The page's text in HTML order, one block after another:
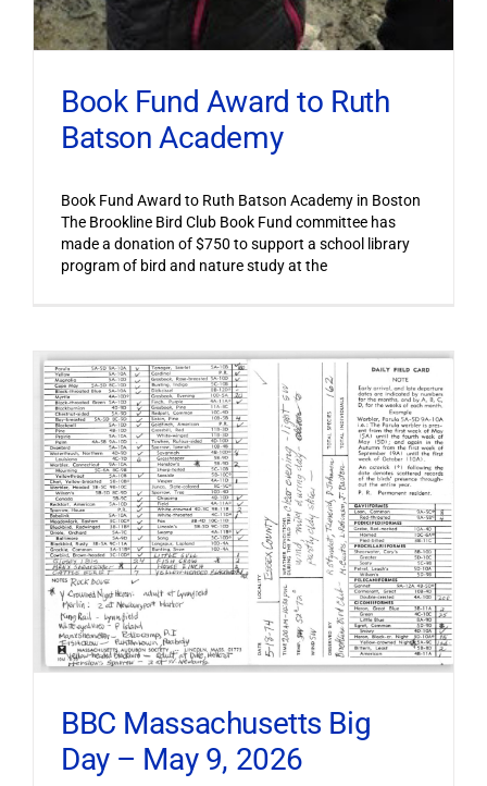
Book Fund Award to Ruth
Batson Academy
Book Fund Award to Ruth Batson Academy in Boston
The Brookline Bird Club Book Fund committee has
made a donation of $750 to support a school library
program of bird and nature study at the
BBC Massachusetts Big
Day – May 9, 2026